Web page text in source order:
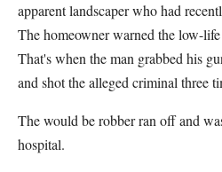
apparent landscaper who had
The homeowner warned the low-
That's when the man grabbed his
and shot the alleged criminal three
The would be robber ran off and
hospital.